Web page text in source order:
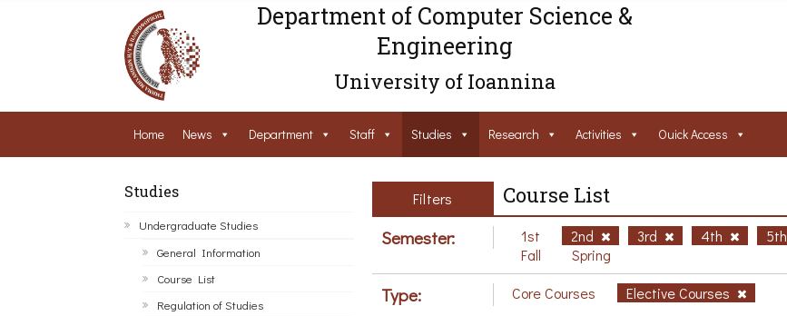
Department of Computer Science &
Engineering
University of Ioannina
Home News Department Staff Studies Research Activities Ouick Access
Studies
Undergraduate Studies
General Information
Course List
Regulation of Studies
Filters Course List
Semester: 1st 2nd 3rd 4th 5th
Fall
Spring
Type: Core Courses Elective Courses